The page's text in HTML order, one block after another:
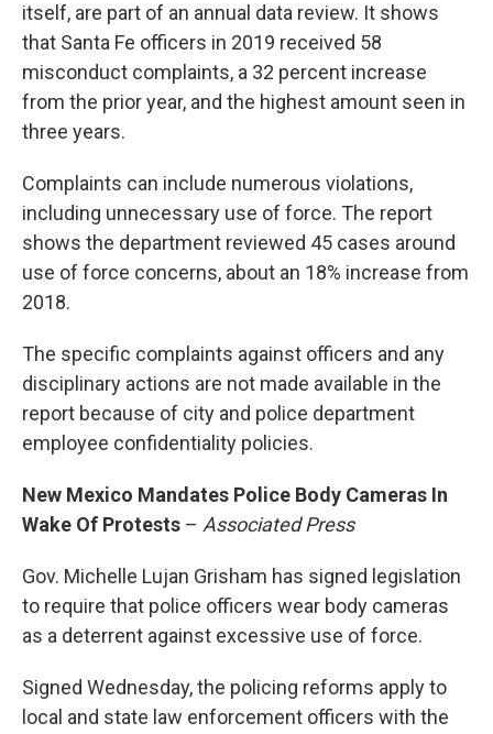
itself, are part of an annual data review. It shows
that Santa Fe officers in 2019 received 58
misconduct complaints, a 32 percent increase
from the prior year, and the highest amount seen in
three years.
Complaints can include numerous violations,
including unnecessary use of force. The report
shows the department reviewed 45 cases around
use of force concerns, about an 18% increase from
2018.
The specific complaints against officers and any
disciplinary actions are not made available in the
report because of city and police department
employee confidentiality policies.
New Mexico Mandates Police Body Cameras In
Wake Of Protests – Associated Press
Gov. Michelle Lujan Grisham has signed legislation
to require that police officers wear body cameras
as a deterrent against excessive use of force.
Signed Wednesday, the policing reforms apply to
local and state law enforcement officers with the